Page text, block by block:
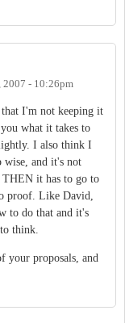
2007 - 10:26pm
I'm not keeping it
what it takes to
I also think I
wise, and it's not
it has to go to
proof. Like David,
to do that and it's
think.
your proposals, and